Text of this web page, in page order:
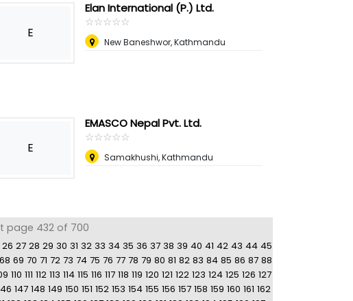
E
Elan International (P.) Ltd.
☆☆☆☆☆
★★★★★
New Baneshwor, Kathmandu
E
EMASCO Nepal Pvt. Ltd.
☆☆☆☆☆
★★★★★
Samakhushi, Kathmandu
page 432 of 700
26 27 28 29 30 31 32 33 34 35 36 37 38 39 40 41 42 43 44 45
68 69 70 71 72 73 74 75 76 77 78 79 80 81 82 83 84 85 86 87 88
110 111 112 113 114 115 116 117 118 119 120 121 122 123 124 125 126 127
147 148 149 150 151 152 153 154 155 156 157 158 159 160 161 162